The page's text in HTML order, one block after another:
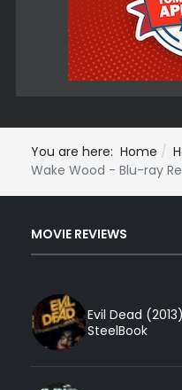
You are here: Home
Wake Wood - Blu-ray
MOVIE REVIEWS
Evil Dead
SteelBook